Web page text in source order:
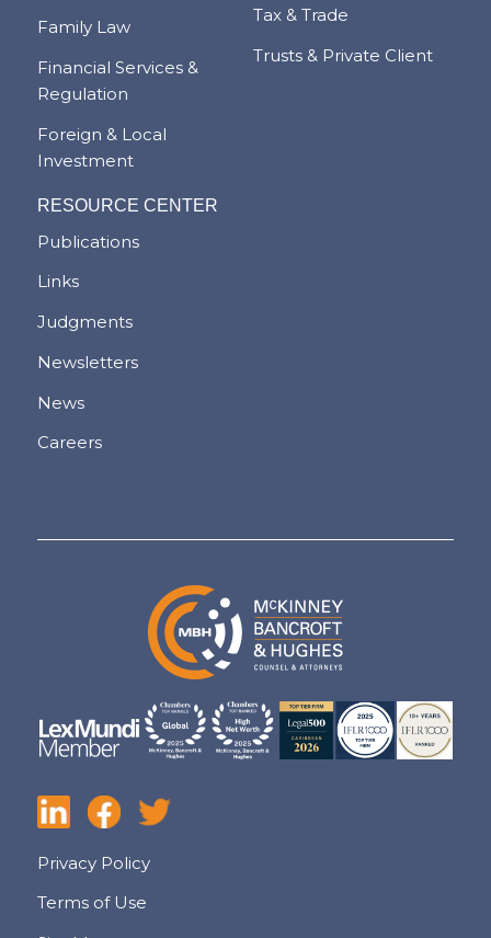
Family Law
Financial Services &
Regulation
Foreign & Local
Investment
Tax & Trade
Trusts & Private Client
RESOURCE CENTER
Publications
Links
Judgments
Newsletters
News
Careers
Privacy Policy
Terms of Use